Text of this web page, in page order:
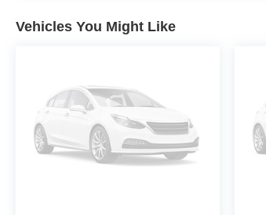
Vehicles You Might Like